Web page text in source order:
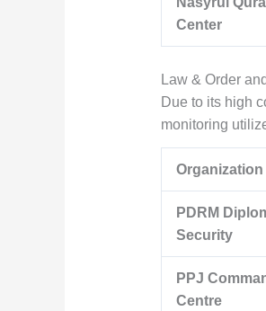
Center
Law & Order
Due to its high
monitoring
Organization
PDRM
Security
PPJ
Centre